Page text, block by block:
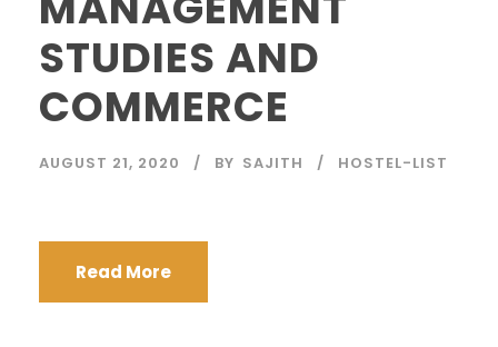
STUDIES AND
COMMERCE
AUGUST 21, 2020 BY SAJITH HOSTEL-LIST
Read More